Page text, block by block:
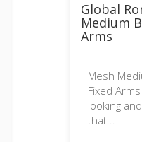
Global
Medium
Arms
Mesh
Fixed
looking
that...